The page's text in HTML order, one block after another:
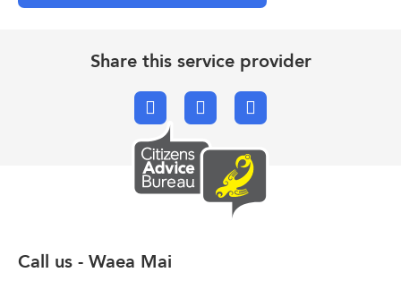
Share this service provider
FacebookX.comEmail
Call us - Waea Mai